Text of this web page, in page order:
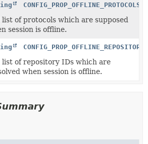
CONFIG_PROP_OFFLINE_PROTOCOLS
list of protocols which are supposed
session is offline.
list of repository IDs which are
when session is offline.